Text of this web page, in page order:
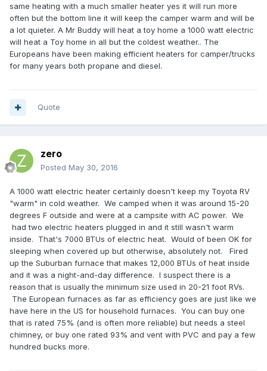
same heating with a much smaller heater yes it will run more
often but the bottom line it will keep the camper warm and will be
a lot quieter. A Mr Buddy will heat a toy home a 1000 watt electric
will heat a Toy home in all but the coldest weather.. The
Europeans have been making efficient heaters for camper/trucks
for many years both propane and diesel.
Quote
zero
Posted May 30, 2016
A 1000 watt electric heater certainly doesn't keep my Toyota RV
"warm" in cold weather. We camped when it was around 15-20
degrees F outside and were at a campsite with AC power. We
had two electric heaters plugged in and it still wasn't warm
inside. That's 7000 BTUs of electric heat. Would of been OK for
sleeping when covered up but otherwise, absolutely not. Fired
up the Suburban furnace that makes 12,000 BTUs of heat inside
and it was a night-and-day difference. I suspect there is a
reason that is usually the minimum size used in 20-21 foot RVs.
The European furnaces as far as efficiency goes are just like we
have here in the US for household furnaces. You can buy one
that is rated 75% (and is often more reliable) but needs a steel
chimney, or buy one rated 93% and vent with PVC and pay a few
hundred bucks more.